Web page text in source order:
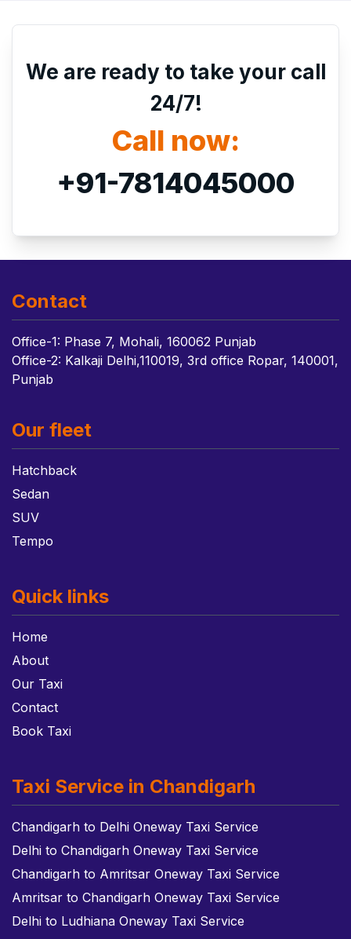
We are ready to take your call
24/7!
Call now:
+91-7814045000
Contact
Office-1: Phase 7, Mohali, 160062 Punjab
Office-2: Kalkaji Delhi,110019, 3rd office Ropar, 140001,
Punjab
Our fleet
Hatchback
Sedan
SUV
Tempo
Quick links
Home
About
Our Taxi
Contact
Book Taxi
Taxi Service in Chandigarh
Chandigarh to Delhi Oneway Taxi Service
Delhi to Chandigarh Oneway Taxi Service
Chandigarh to Amritsar Oneway Taxi Service
Amritsar to Chandigarh Oneway Taxi Service
Delhi to Ludhiana Oneway Taxi Service